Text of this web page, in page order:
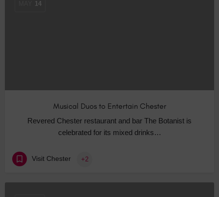
14
Musical Duos to Entertain Chester
Revered Chester restaurant and bar The Botanist is
celebrated for its mixed drinks…
Visit Chester +2